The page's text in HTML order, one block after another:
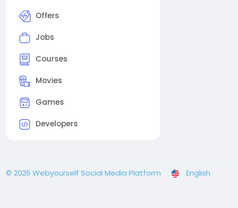
Offers
Jobs
Courses
Movies
Games
Developers
© 2026 Webyourself Social Media Platform English